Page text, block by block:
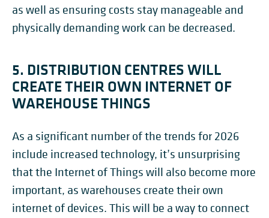
as well as ensuring costs stay manageable and
physically demanding work can be decreased.
5. DISTRIBUTION CENTRES WILL
CREATE THEIR OWN INTERNET OF
WAREHOUSE THINGS
As a significant number of the trends for 2026
include increased technology, it’s unsurprising
that the Internet of Things will also become more
important, as warehouses create their own
internet of devices. This will be a way to connect